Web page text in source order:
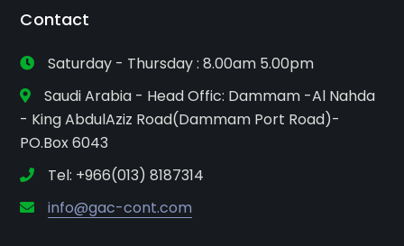
Contact
Saturday - Thursday : 8.00am 5.00pm
Saudi Arabia - Head Offic: Dammam -Al Nahda
- King AbdulAziz Road(Dammam Port Road)-
PO.Box 6043
Tel: +966(013) 8187314
info@gac-cont.com